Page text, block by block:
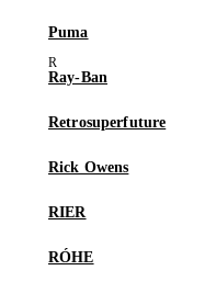
Puma
Ray-Ban
Retrosuperfuture
Rick Owens
RIER
RÓHE